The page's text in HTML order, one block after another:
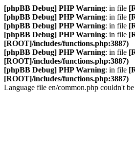
[phpBB Debug] PHP Warning: in file
[phpBB Debug] PHP Warning: in file
[phpBB Debug] PHP Warning: in file
[phpBB Debug] PHP Warning: in file
[ROOT]/includes/functions.php:3887)
[phpBB Debug] PHP Warning: in file
[ROOT]/includes/functions.php:3887)
[phpBB Debug] PHP Warning: in file
[ROOT]/includes/functions.php:3887)
Language file en/common.php couldn't be